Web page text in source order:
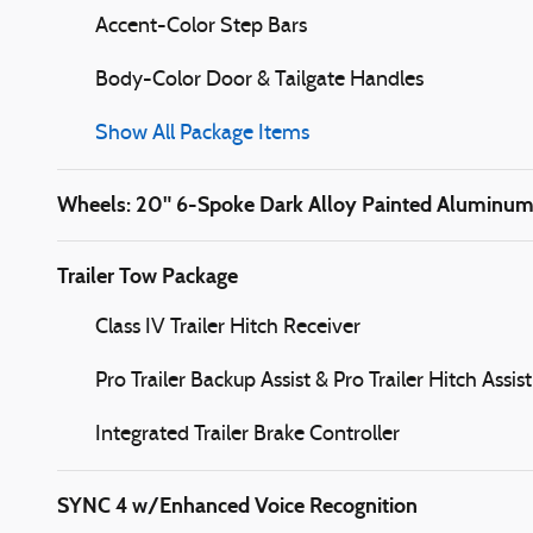
Accent-Color Step Bars
Body-Color Door & Tailgate Handles
Show All Package Items
Wheels: 20" 6-Spoke Dark Alloy Painted Aluminum
Trailer Tow Package
Class IV Trailer Hitch Receiver
Pro Trailer Backup Assist & Pro Trailer Hitch Assist
Integrated Trailer Brake Controller
SYNC 4 w/Enhanced Voice Recognition